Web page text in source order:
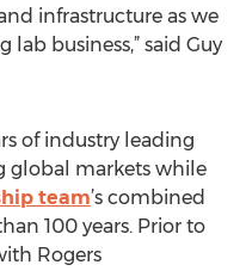
infrastructure as we
business,” said Guy
of industry leading
global markets while
team’s combined
100 years. Prior to
Rogers